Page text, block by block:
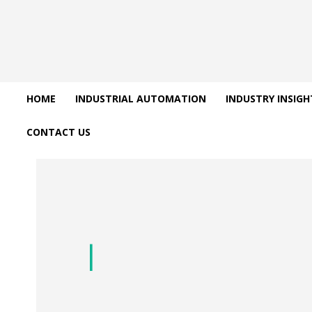
HOME INDUSTRIAL AUTOMATION INDUSTRY
CONTACT US